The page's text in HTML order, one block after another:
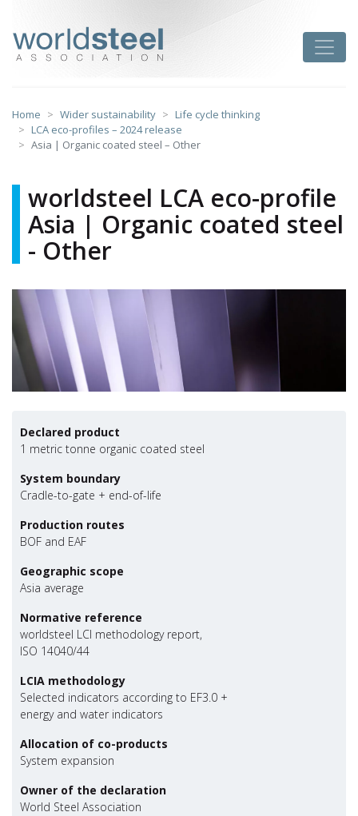
content
Home Wider sustainability
Life cycle thinking
LCA eco-profiles – 2024 release
Asia | Organic coated steel – Other
worldsteel LCA eco-profile
Asia | Organic coated steel
- Other
Declared product
1 metric tonne organic coated steel
System boundary
Cradle-to-gate + end-of-life
Production routes
BOF and EAF
Geographic scope
Asia average
Normative reference
worldsteel LCI methodology report,
ISO 14040/44
LCIA methodology
Selected indicators according to EF3.0 +
energy and water indicators
Allocation of co-products
System expansion
Owner of the declaration
World Steel Association